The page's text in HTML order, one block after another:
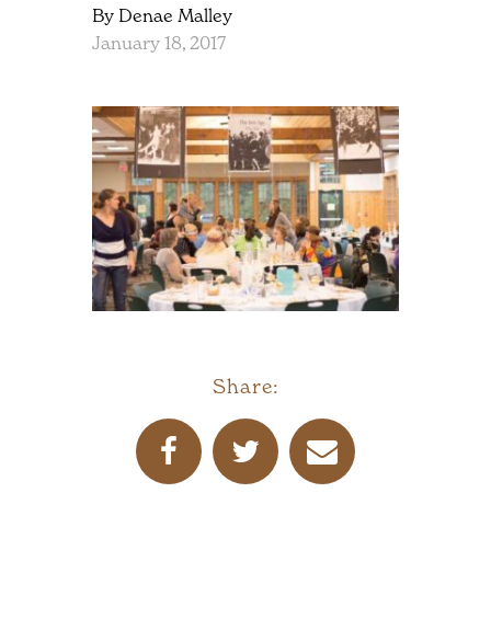
By Denae Malley
January 18, 2017
Share: